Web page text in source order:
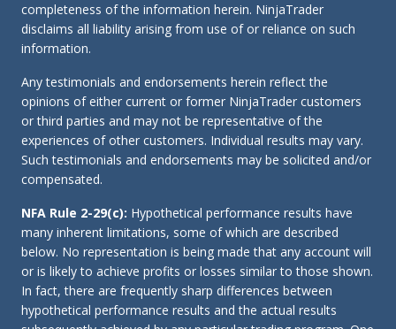
completeness of the information herein. NinjaTrader
disclaims all liability arising from use of or reliance on such
information.
Any testimonials and endorsements herein reflect the
opinions of either current or former NinjaTrader customers
or third parties and may not be representative of the
experiences of other customers. Individual results may vary.
Such testimonials and endorsements may be solicited and/or
compensated.
NFA Rule 2-29(c): Hypothetical performance results have
many inherent limitations, some of which are described
below. No representation is being made that any account will
or is likely to achieve profits or losses similar to those shown.
In fact, there are frequently sharp differences between
hypothetical performance results and the actual results